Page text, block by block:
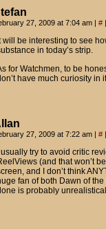
27, 2009 at 7:04 am | # |
will be interesting to see
in today’s strip.
for Watchmen, to be
have much curiosity in
27, 2009 at 7:22 am | # |
I usually try to avoid critic
(and that won’t
and I don’t think
fan of both Dawn of
is probably